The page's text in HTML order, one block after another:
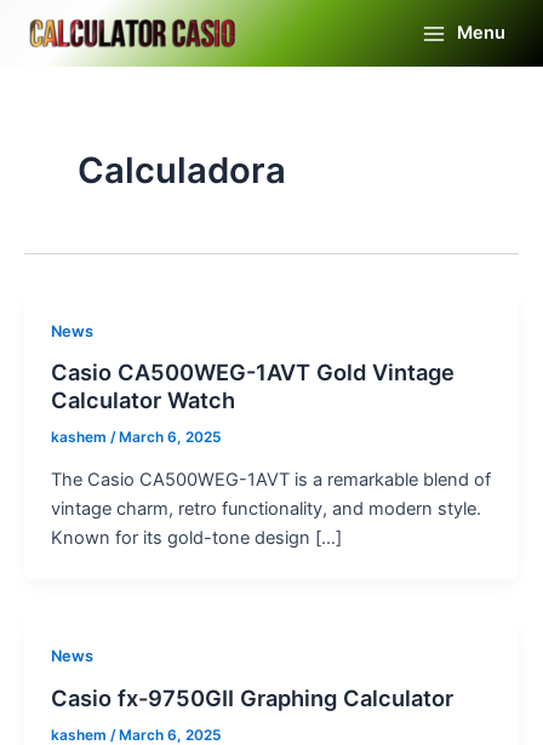
Menu
Calculadora
News
Casio CA500WEG-1AVT Gold Vintage
Calculator Watch
kashem / March 6, 2025
The Casio CA500WEG-1AVT is a remarkable blend of
vintage charm, retro functionality, and modern style.
Known for its gold-tone design […]
News
Casio fx-9750GII Graphing Calculator
kashem / March 6, 2025